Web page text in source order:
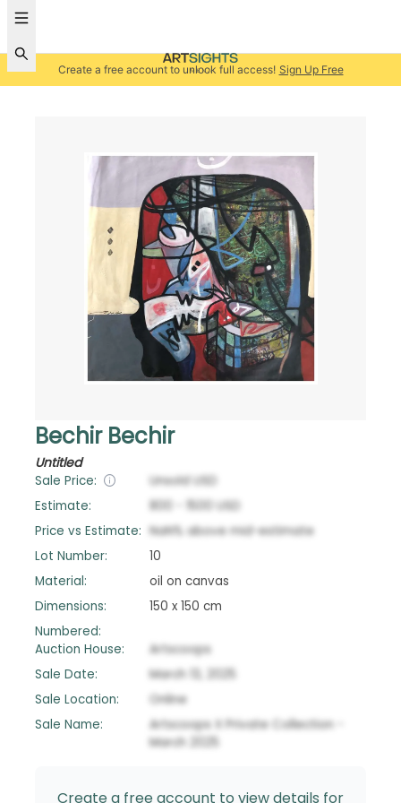
Create a free account to unlock full access! Sign Up Free
Bechir Bechir
Untitled
Sale Price: Unsold USD
Estimate:
800 1500
USD
Price vs Estimate: NaN% above mid-estimate
Lot Number:
10
Material:
oil on canvas
Dimensions:
150 x 150 cm
Numbered:
Auction House:
Artscoops
Sale Date:
March 13, 2025
Sale Location:
Online
Sale Name:
Artscoops X Private Collection -
March 2025
Create a free account to view details for